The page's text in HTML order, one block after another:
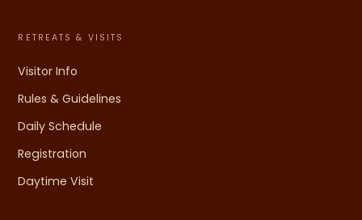
RETREATS & VISITS
Visitor Info
Rules & Guidelines
Daily Schedule
Registration
Daytime Visit